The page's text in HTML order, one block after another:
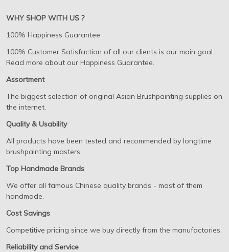
WHY SHOP WITH US ?
100% Happiness Guarantee
100% Customer Satisfaction of all our clients is our main goal.
Read more about our Happiness Guarantee.
Assortment
The biggest selection of original Asian Brushpainting supplies on
the internet.
Quality & Usability
All products have been tested and recommended by longtime
brushpainting masters.
Top Handmade Brands
We offer all famous Chinese quality brands - most of them
handmade.
Cost Savings
Competitive pricing since we buy directly from the manufactories.
Reliability and Service